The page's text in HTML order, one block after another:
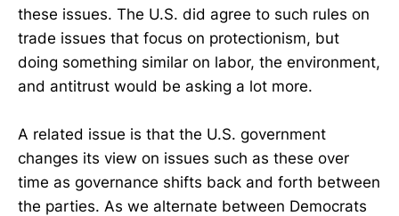
these issues. The U.S. did agree to such rules on
trade issues that focus on protectionism, but
doing something similar on labor, the environment,
and antitrust would be asking a lot more.
A related issue is that the U.S. government
changes its view on issues such as these over
time as governance shifts back and forth between
the parties. As we alternate between Democrats